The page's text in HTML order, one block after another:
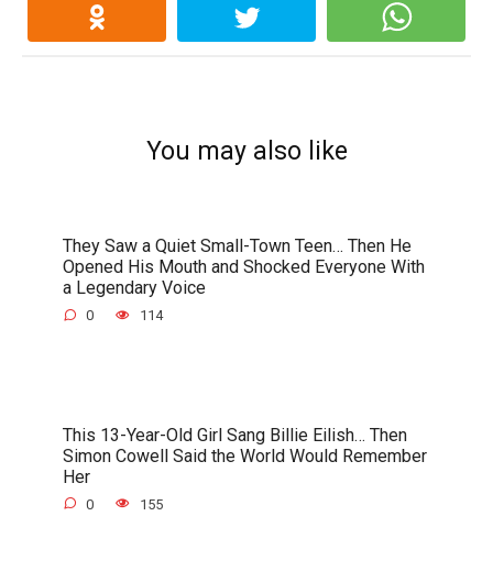
You may also like
They Saw a Quiet Small-Town Teen… Then He
Opened His Mouth and Shocked Everyone With
a Legendary Voice
0 114
This 13-Year-Old Girl Sang Billie Eilish… Then
Simon Cowell Said the World Would Remember
Her
0 155